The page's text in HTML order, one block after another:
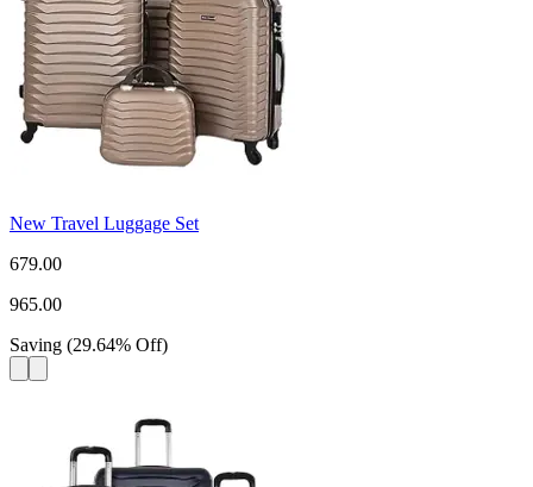
New Travel Luggage Set
679.00
965.00
Saving (29.64% Off)